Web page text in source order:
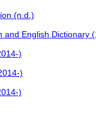
(n.d.)
and English Dictionary
)
)
)